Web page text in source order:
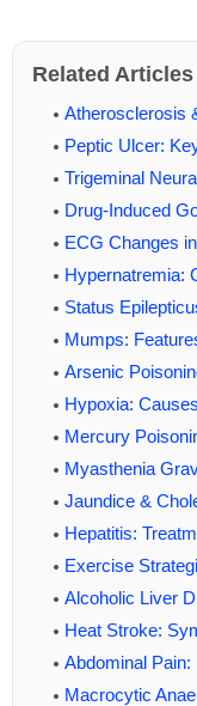
Related Articles
Atherosclerosis
Peptic Ulcer:
Trigeminal
Drug-Induced
ECG Changes
Hypernatremia:
Status
Mumps:
Arsenic
Hypoxia:
Mercury
Myasthenia
Jaundice &
Hepatitis:
Exercise
Alcoholic Liver
Heat Stroke:
Abdominal
Macrocytic